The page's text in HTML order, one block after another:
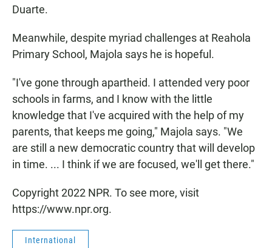
Duarte.
Meanwhile, despite myriad challenges at Reahola
Primary School, Majola says he is hopeful.
"I've gone through apartheid. I attended very poor
schools in farms, and I know with the little
knowledge that I've acquired with the help of my
parents, that keeps me going," Majola says. "We
are still a new democratic country that will develop
in time. ... I think if we are focused, we'll get there."
Copyright 2022 NPR. To see more, visit
https://www.npr.org.
International